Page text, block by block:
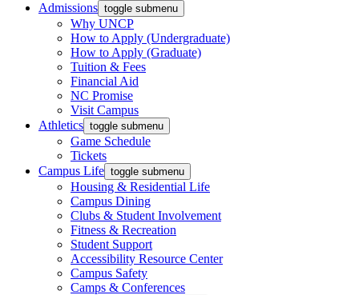
Admissions toggle submenu
Why UNCP
How to Apply (Undergraduate)
How to Apply (Graduate)
Tuition & Fees
Financial Aid
NC Promise
Visit Campus
Athletics toggle submenu
Game Schedule
Tickets
Campus Life toggle submenu
Housing & Residential Life
Campus Dining
Clubs & Student Involvement
Fitness & Recreation
Student Support
Accessibility Resource Center
Campus Safety
Camps & Conferences